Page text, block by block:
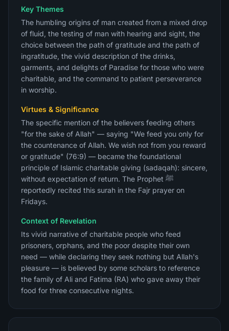
Key Themes
The humbling origins of man created from a mixed drop
of fluid, the testing of man with hearing and sight, the
choice between the path of gratitude and the path of
ingratitude, the vivid description of the drinks,
garments, and delights of Paradise for those who were
charitable, and the command to patient perseverance
in worship.
Virtues & Significance
The specific mention of the believers feeding others
"for the sake of Allah" — saying "We feed you only for
the countenance of Allah. We wish not from you reward
or gratitude" (76:9) — became the foundational
principle of Islamic charitable giving (sadaqah): sincere,
without expectation of return. The Prophet ﷺ
reportedly recited this surah in the Fajr prayer on
Fridays.
Context of Revelation
Its vivid narrative of charitable people who feed
prisoners, orphans, and the poor despite their own
need — while declaring they seek nothing but Allah's
pleasure — is believed by some scholars to reference
the family of Ali and Fatima (RA) who gave away their
food for three consecutive nights.